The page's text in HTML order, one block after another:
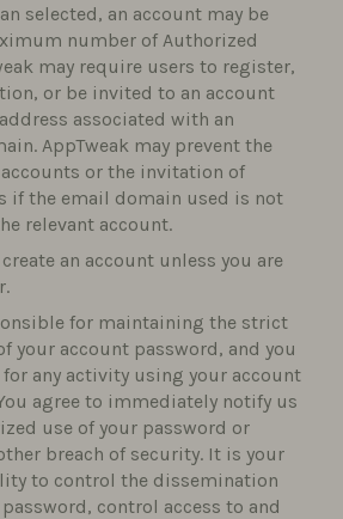
selected, an account may be
number of Authorized
may require users to register,
or be invited to an account
associated with an
AppTweak may prevent the
or the invitation of
if the email domain used is not
relevant account.
an account unless you are
for maintaining the strict
your account password, and you
any activity using your account
agree to immediately notify us
use of your password or
breach of security. It is your
to control the dissemination
control access to and